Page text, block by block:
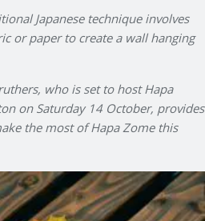
Japanese technique involves
or paper to create a wall hanging
who is set to host Hapa
on Saturday 14 October, provides
the most of Hapa Zome this